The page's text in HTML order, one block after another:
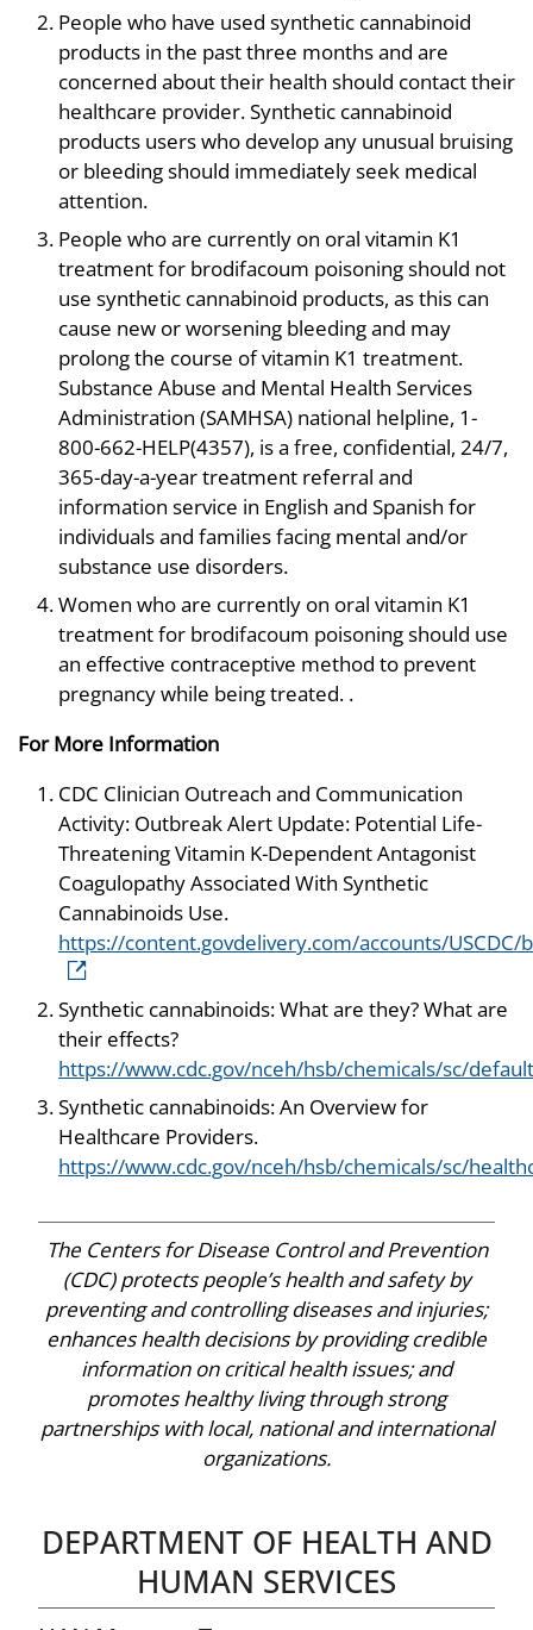
People who have used synthetic cannabinoid
products in the past three months and are
concerned about their health should contact their
healthcare provider. Synthetic cannabinoid
products users who develop any unusual bruising
or bleeding should immediately seek medical
attention.
People who are currently on oral vitamin K1
treatment for brodifacoum poisoning should not
use synthetic cannabinoid products, as this can
cause new or worsening bleeding and may
prolong the course of vitamin K1 treatment.
Substance Abuse and Mental Health Services
Administration (SAMHSA) national helpline, 1-
800-662-HELP(4357), is a free, confidential, 24/7,
365-day-a-year treatment referral and
information service in English and Spanish for
individuals and families facing mental and/or
substance use disorders.
Women who are currently on oral vitamin K1
treatment for brodifacoum poisoning should use
an effective contraceptive method to prevent
pregnancy while being treated. .
For More Information
CDC Clinician Outreach and Communication
Activity: Outbreak Alert Update: Potential Life-
Threatening Vitamin K-Dependent Antagonist
Coagulopathy Associated With Synthetic
Cannabinoids Use.
https://content.govdelivery.com/accounts/
Synthetic cannabinoids: What are they? What are
their effects?
https://www.cdc.gov/nceh/hsb/chemicals/sc/
Synthetic cannabinoids: An Overview for
Healthcare Providers.
https://www.cdc.gov/nceh/hsb/chemicals/sc/
The Centers for Disease Control and Prevention
(CDC) protects people’s health and safety by
preventing and controlling diseases and injuries;
enhances health decisions by providing credible
information on critical health issues; and
promotes healthy living through strong
partnerships with local, national and international
organizations.
DEPARTMENT OF HEALTH AND
HUMAN SERVICES